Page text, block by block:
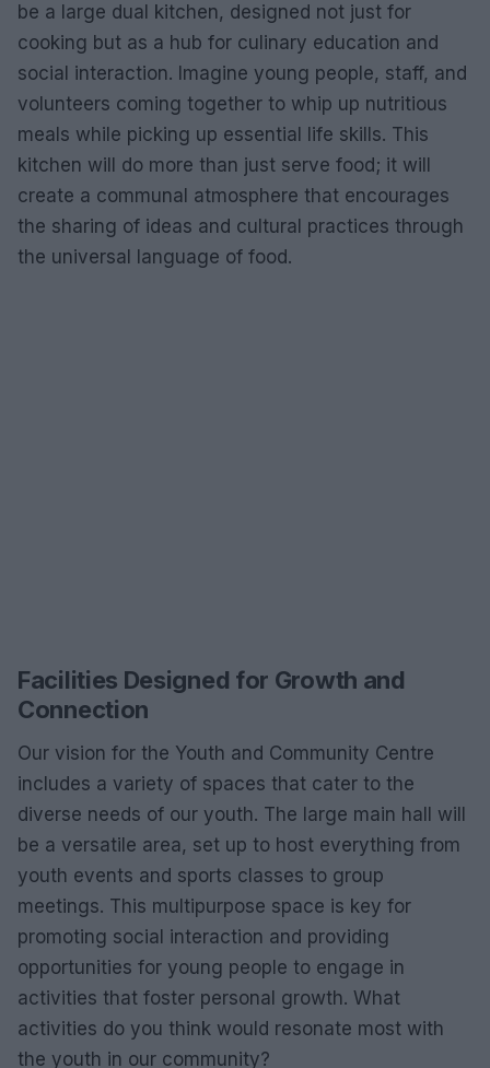
be a large dual kitchen, designed not just for
cooking but as a hub for culinary education and
social interaction. Imagine young people, staff, and
volunteers coming together to whip up nutritious
meals while picking up essential life skills. This
kitchen will do more than just serve food; it will
create a communal atmosphere that encourages
the sharing of ideas and cultural practices through
the universal language of food.
Facilities Designed for Growth and
Connection
Our vision for the Youth and Community Centre
includes a variety of spaces that cater to the
diverse needs of our youth. The large main hall will
be a versatile area, set up to host everything from
youth events and sports classes to group
meetings. This multipurpose space is key for
promoting social interaction and providing
opportunities for young people to engage in
activities that foster personal growth. What
activities do you think would resonate most with
the youth in our community?